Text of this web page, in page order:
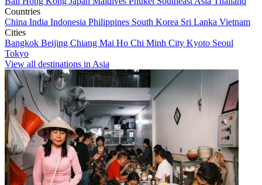
Countries
China India Indonesia Philippines South Korea Sri Lanka Vietnam
Cities
Bangkok Beijing Chiang Mai Ho Chi Minh City Kyoto Seoul
Tokyo
View all destinations in Asia